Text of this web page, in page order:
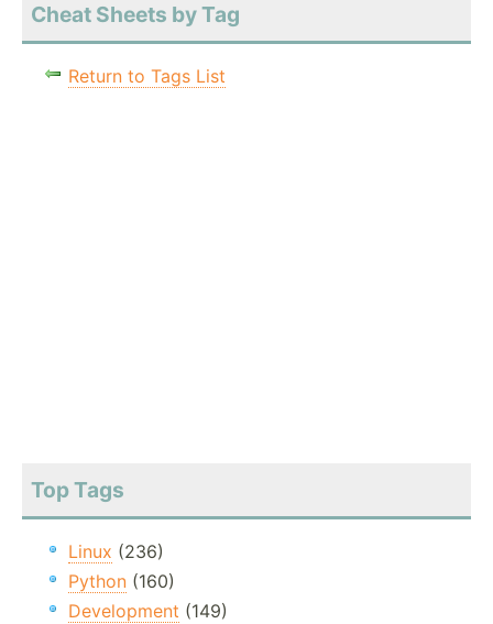
Cheat Sheets by Tag
Return to Tags List
Top Tags
Linux (236)
Python (160)
Development (149)